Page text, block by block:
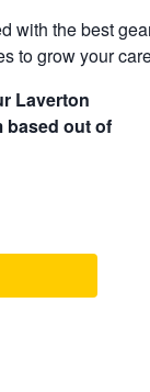
with the best
to grow your
Laverton
based out of